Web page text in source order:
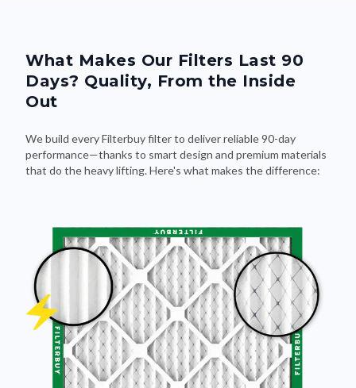
What Makes Our Filters Last 90
Days? Quality, From the Inside
Out
We build every Filterbuy filter to deliver reliable 90-day
performance—thanks to smart design and premium materials
that do the heavy lifting. Here's what makes the difference: